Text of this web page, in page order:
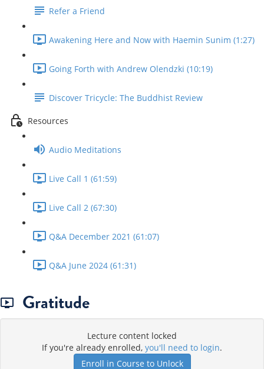
Refer a Friend
Awakening Here and Now with Haemin Sunim (1:27)
Going Forth with Andrew Olendzki (10:19)
Discover Tricycle: The Buddhist Review
Resources
Audio Meditations
Live Call 1 (61:59)
Live Call 2 (67:30)
Q&A December 2021 (61:07)
Q&A June 2024 (61:31)
Gratitude
Lecture content locked
If you're already enrolled, you'll need to login.
Enroll in Course to Unlock